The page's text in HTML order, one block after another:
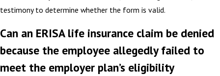
testimony to determine whether the form is valid.
Can an ERISA life insurance claim be denied
because the employee allegedly failed to
meet the employer plan’s eligibility